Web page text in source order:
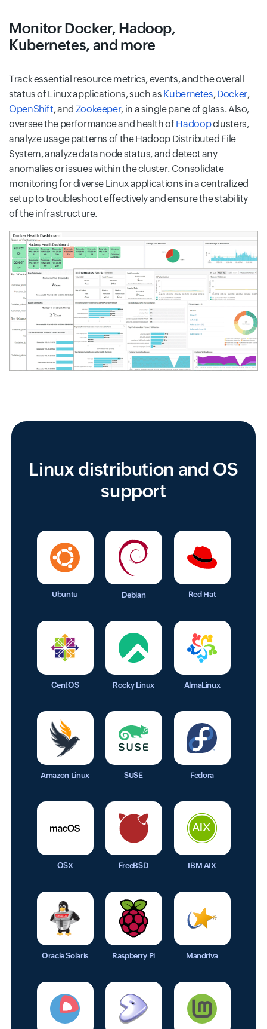
Monitor Docker, Hadoop,
Kubernetes, and more
Track essential resource metrics, events, and the overall
status of Linux applications, such as Kubernetes,Docker,
OpenShift, and Zookeeper, in a single pane of glass. Also,
oversee the performance and health of Hadoopclusters,
analyze usage patterns of the Hadoop Distributed File
System, analyze data node status, and detect any
anomalies or issues within the cluster. Consolidate
monitoring for diverse Linux applications in a centralized
setup to troubleshoot effectively and ensure the stability
of the infrastructure.
Linux distribution and OS
support
Ubuntu Debian Red Hat
CentOS Rocky Linux AlmaLinux
Amazon Linux SUSE Fedora
OSX FreeBSD IBM AIX
Oracle Solaris Raspberry Pi Mandriva